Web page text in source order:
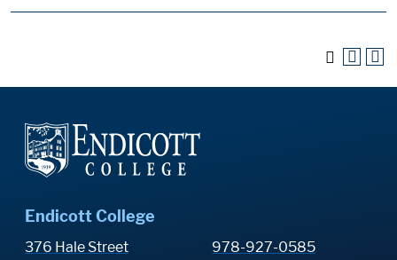
Endicott College
376 Hale Street
978-927-0585